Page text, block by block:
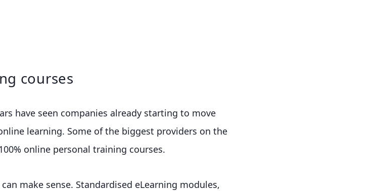
courses
have seen companies already starting to move
learning. Some of the biggest providers on the
online personal training courses.
make sense. Standardised eLearning modules,